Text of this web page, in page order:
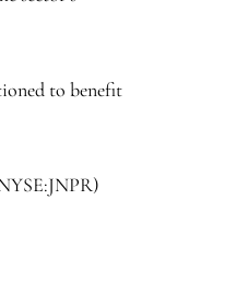
to benefit
JNPR)